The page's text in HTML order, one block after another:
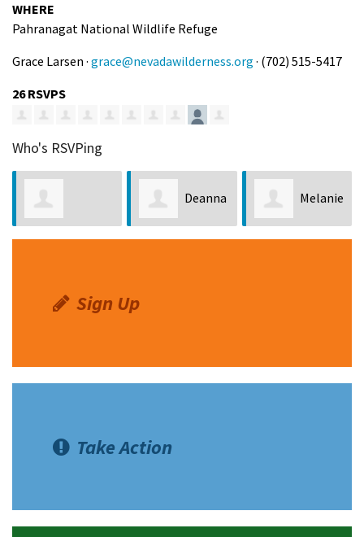
WHERE
Pahranagat National Wildlife Refuge
Grace Larsen · grace@nevadawilderness.org · (702) 515-5417
26 RSVPS
Who's RSVPing
Kyungdeuk Kim
Deanna Melanie
Sign Up
Take Action